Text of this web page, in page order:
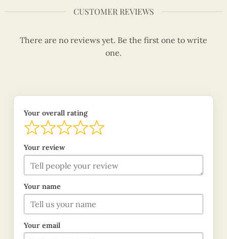
CUSTOMER REVIEWS
There are no reviews yet. Be the first one to write
one.
Your overall rating
Your review
Your name
Your email